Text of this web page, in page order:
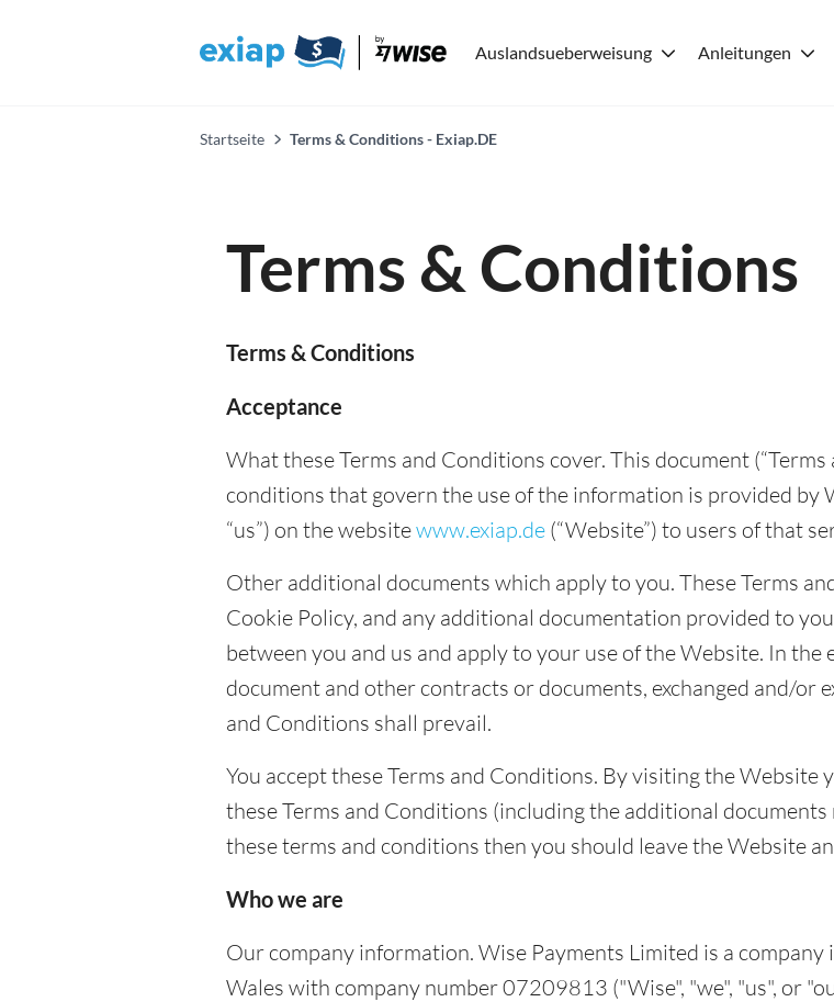
Auslandsueberweisung Anleitungen
Startseite Terms & Conditions - Exiap.DE
Terms & Conditions
Terms & Conditions
Acceptance
What these Terms and Conditions cover. This document
conditions that govern the use of the information is provided by
“us”) on the websitewww.exiap.de (“Website”) to users of that
Other additional documents which apply to you. These Terms
Cookie Policy, and any additional documentation provided to
between you and us and apply to your use of the Website. In
document and other contracts or documents, exchanged and/or
and Conditions shall prevail.
You accept these Terms and Conditions. By visiting the Website
these Terms and Conditions (including the additional
these terms and conditions then you should leave the Website
Who we are
Our company information. Wise Payments Limited is a
Wales with company number 07209813 ("Wise", "we", "us", or